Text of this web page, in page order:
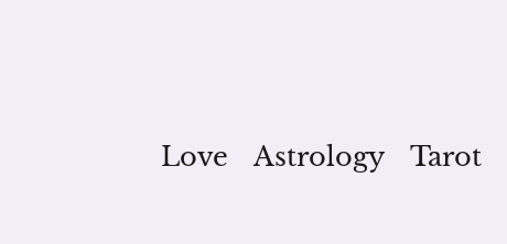
Love Astrology Tarot